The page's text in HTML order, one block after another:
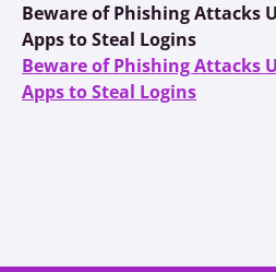
Beware of Phishing Attacks
Apps to Steal Logins
Beware of Phishing Attacks
Apps to Steal Logins